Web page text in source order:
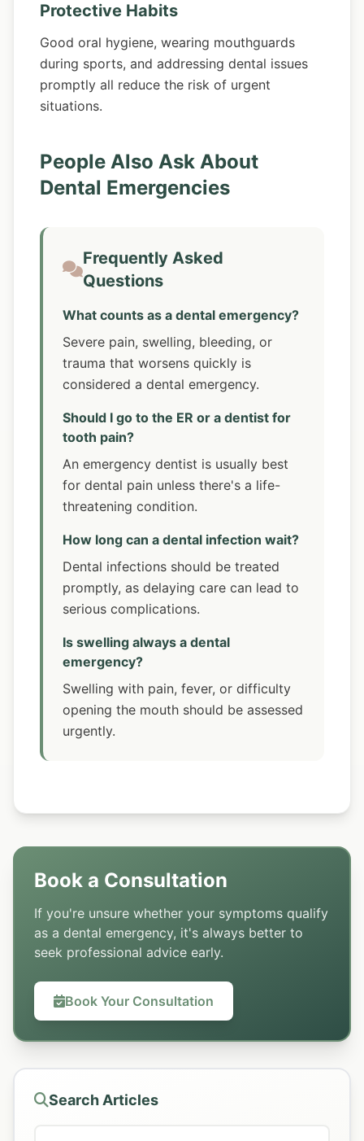
Protective Habits
Good oral hygiene, wearing mouthguards
during sports, and addressing dental issues
promptly all reduce the risk of urgent
situations.
People Also Ask About
Dental Emergencies
Frequently Asked
Questions
What counts as a dental emergency?
Severe pain, swelling, bleeding, or
trauma that worsens quickly is
considered a dental emergency.
Should I go to the ER or a dentist for
tooth pain?
An emergency dentist is usually best
for dental pain unless there's a life-
threatening condition.
How long can a dental infection wait?
Dental infections should be treated
promptly, as delaying care can lead to
serious complications.
Is swelling always a dental
emergency?
Swelling with pain, fever, or difficulty
opening the mouth should be assessed
urgently.
Book a Consultation
If you're unsure whether your symptoms qualify
as a dental emergency, it's always better to
seek professional advice early.
Book Your Consultation
Search Articles